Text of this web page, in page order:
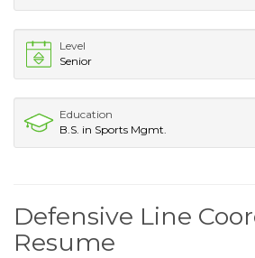
Level
Senior
Education
B.S. in Sports Mgmt.
Defensive Line
Resume